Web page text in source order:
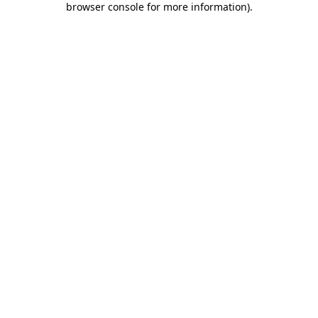
browser console for more information).